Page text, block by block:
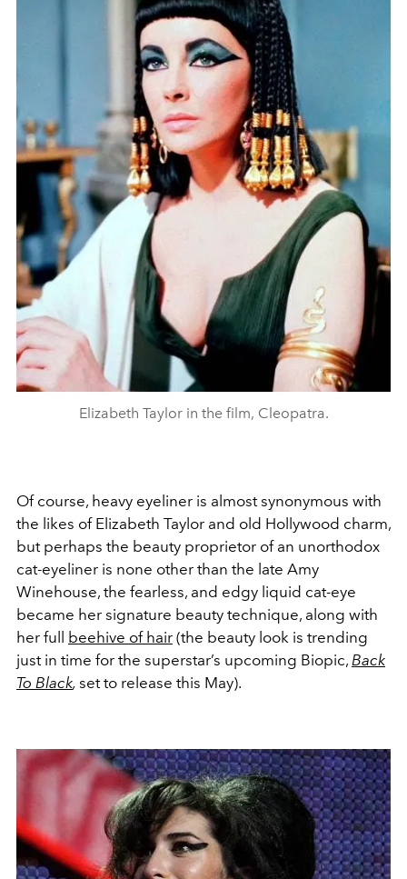
Elizabeth Taylor in the film, Cleopatra.
Of course, heavy eyeliner is almost synonymous with
the likes of Elizabeth Taylor and old Hollywood charm,
but perhaps the beauty proprietor of an unorthodox
cat-eyeliner is none other than the late Amy
Winehouse, the fearless, and edgy liquid cat-eye
became her signature beauty technique, along with
her full beehive of hair (the beauty look is trending
just in time for the superstar’s upcoming Biopic, Back
To Black, set to release this May).